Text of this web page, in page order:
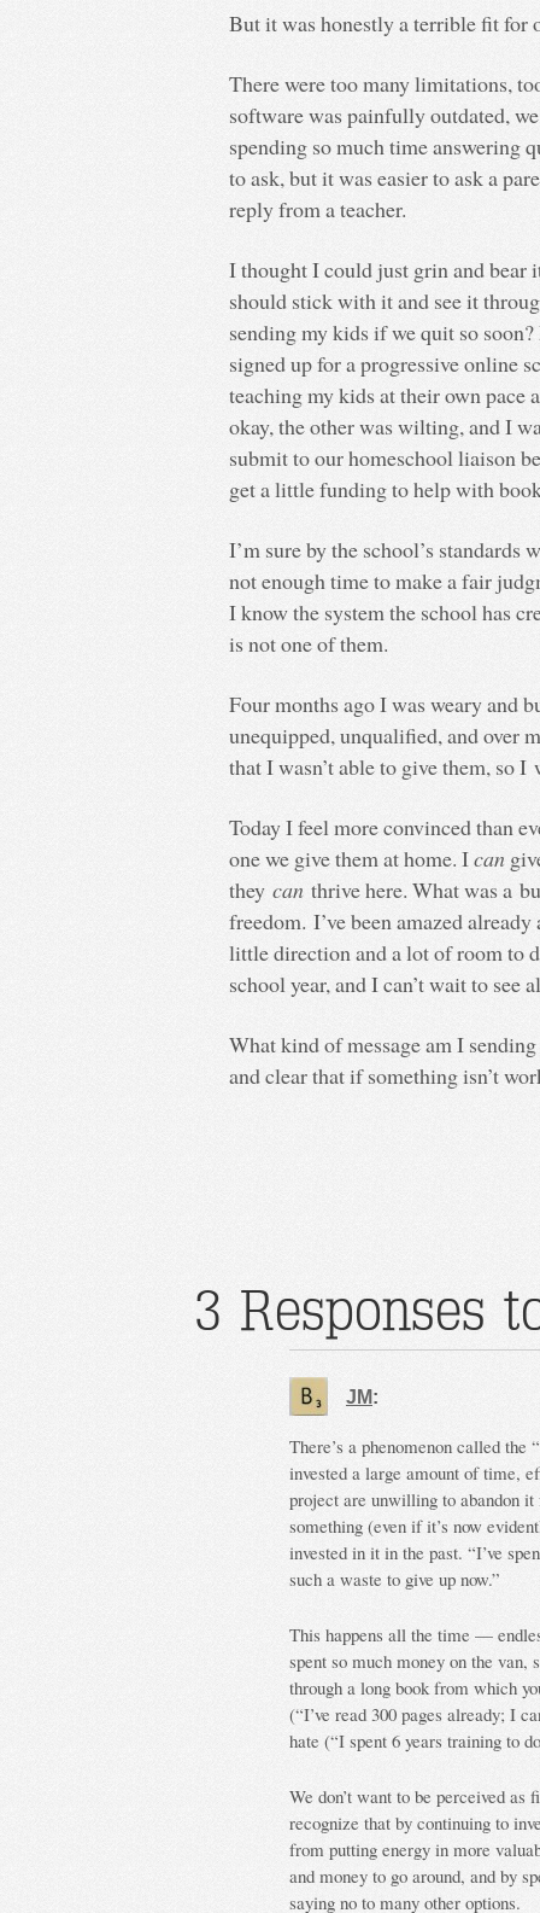
But it was honestly a terrible fit for
There were too many limitations,
software was painfully outdated,
spending so much time answering
to ask, but it was easier to ask a
reply from a teacher.
I thought I could just grin and bear
should stick with it and see it
sending my kids if we quit so
signed up for a progressive online
teaching my kids at their own pace
okay, the other was wilting, and I
submit to our homeschool liaison
get a little funding to help with
I’m sure by the school’s standards
not enough time to make a fair
I know the system the school has
is not one of them.
Four months ago I was weary and
unequipped, unqualified, and over
that I wasn’t able to give them, so
Today I feel more convinced than
one we give them at home. Ican
they can thrive here. What was a
freedom. I’ve been amazed
little direction and a lot of room to
school year, and I can’t wait to see
What kind of message am I
and clear that if something isn’t
3 Responses
JM:
There’s a phenomenon called the
invested a large amount of time,
project are unwilling to abandon
something (even if it’s now
invested in it in the past. “I’ve
such a waste to give up now.”
This happens all the time —
spent so much money on the
through a long book from which
(“I’ve read 300 pages already; I
hate (“I spent 6 years training to
We don’t want to be perceived
recognize that by continuing to
from putting energy in more
and money to go around, and by
saying no to many other options.